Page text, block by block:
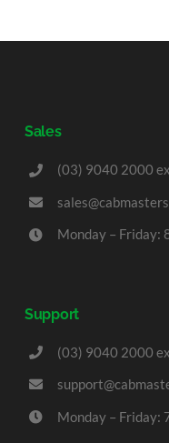
Sales
(03) 9040 2000
Monday – Friday:
Support
(03) 9040 2000
Monday – Friday: